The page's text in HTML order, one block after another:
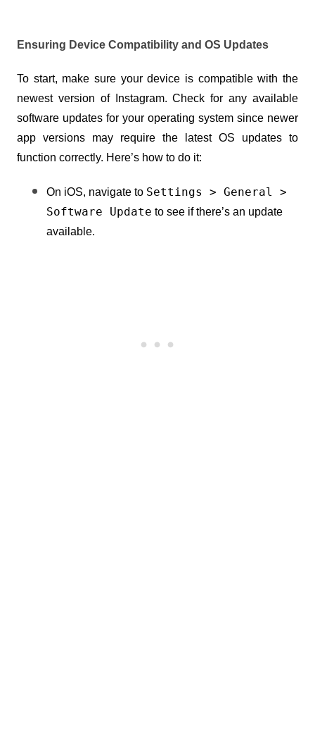
Ensuring Device Compatibility and OS Updates
To start, make sure your device is compatible with the
newest version of Instagram. Check for any available
software updates for your operating system since newer
app versions may require the latest OS updates to
function correctly. Here’s how to do it:
On iOS, navigate to Settings > General >
Software Update to see if there’s an update
available.